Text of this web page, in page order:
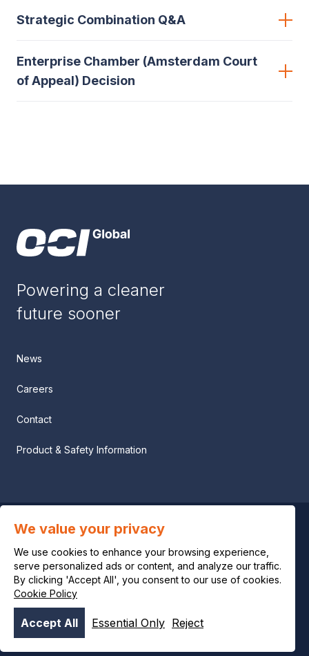
Strategic Combination Q&A
Enterprise Chamber (Amsterdam Court
of Appeal) Decision
Powering a cleaner
future sooner
News
Careers
Contact
Product & Safety Information
© OCI 2026
Privacy notice
Legal notice
Cookie policy
We value your privacy
We use cookies to enhance your browsing experience,
serve personalized ads or content, and analyze our traffic.
By clicking 'Accept All', you consent to our use of cookies.
Cookie Policy
Accept All Essential Only Reject